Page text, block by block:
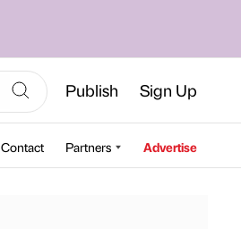
Publish Sign Up
Contact Partners Advertise